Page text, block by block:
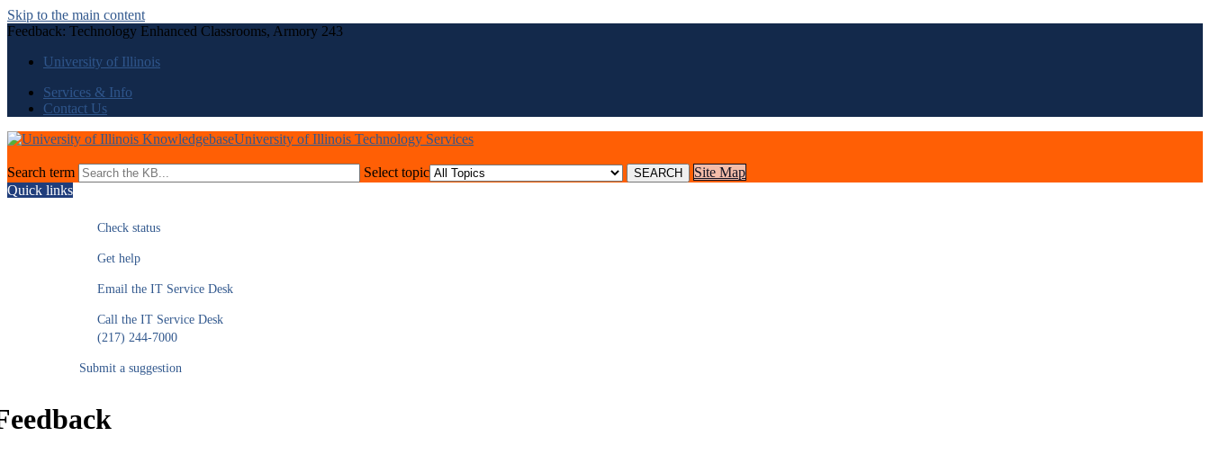
Skip to the main content
Feedback: Technology Enhanced Classrooms, Armory 243
University of Illinois
Services & Info
Contact Us
University of Illinois Technology Services
Search term Select topic
Site Map
Quick links
Check status
Get help
Email the IT Service Desk
Call the IT Service Desk
(217) 244-7000
Submit a suggestion